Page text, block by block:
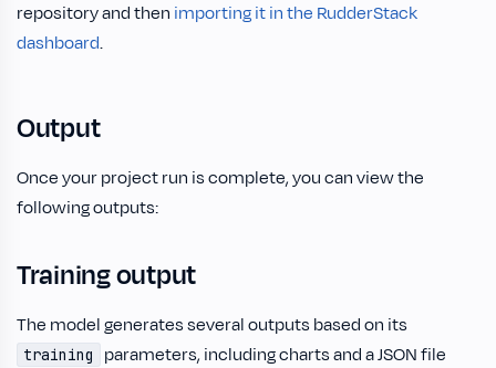
repository and then importing it in the RudderStack
dashboard.
Output
Once your project run is complete, you can view the
following outputs:
Training output
The model generates several outputs based on its
training
parameters, including charts and a JSON file